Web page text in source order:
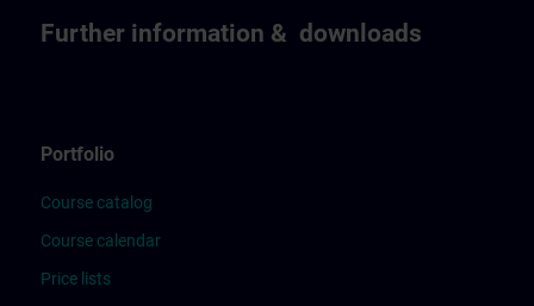
Further information & downloads
Portfolio
Course catalog
Course calendar
Price lists